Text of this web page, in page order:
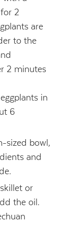
2
are
to the
2 minutes
in
6
sized bowl,
and
or
the oil.